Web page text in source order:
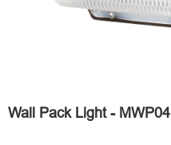
Wall Pack Light - MWP04